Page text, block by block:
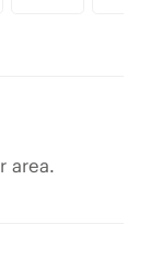
area.